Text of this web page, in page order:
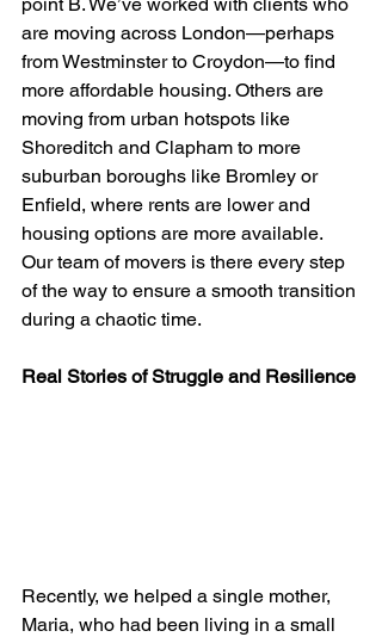
are moving across London—perhaps
from Westminster to Croydon—to find
more affordable housing. Others are
moving from urban hotspots like
Shoreditch and Clapham to more
suburban boroughs like Bromley or
Enfield, where rents are lower and
housing options are more available.
Our team of movers is there every step
of the way to ensure a smooth transition
during a chaotic time.
Real Stories of Struggle and Resilience
Recently, we helped a single mother,
Maria, who had been living in a small